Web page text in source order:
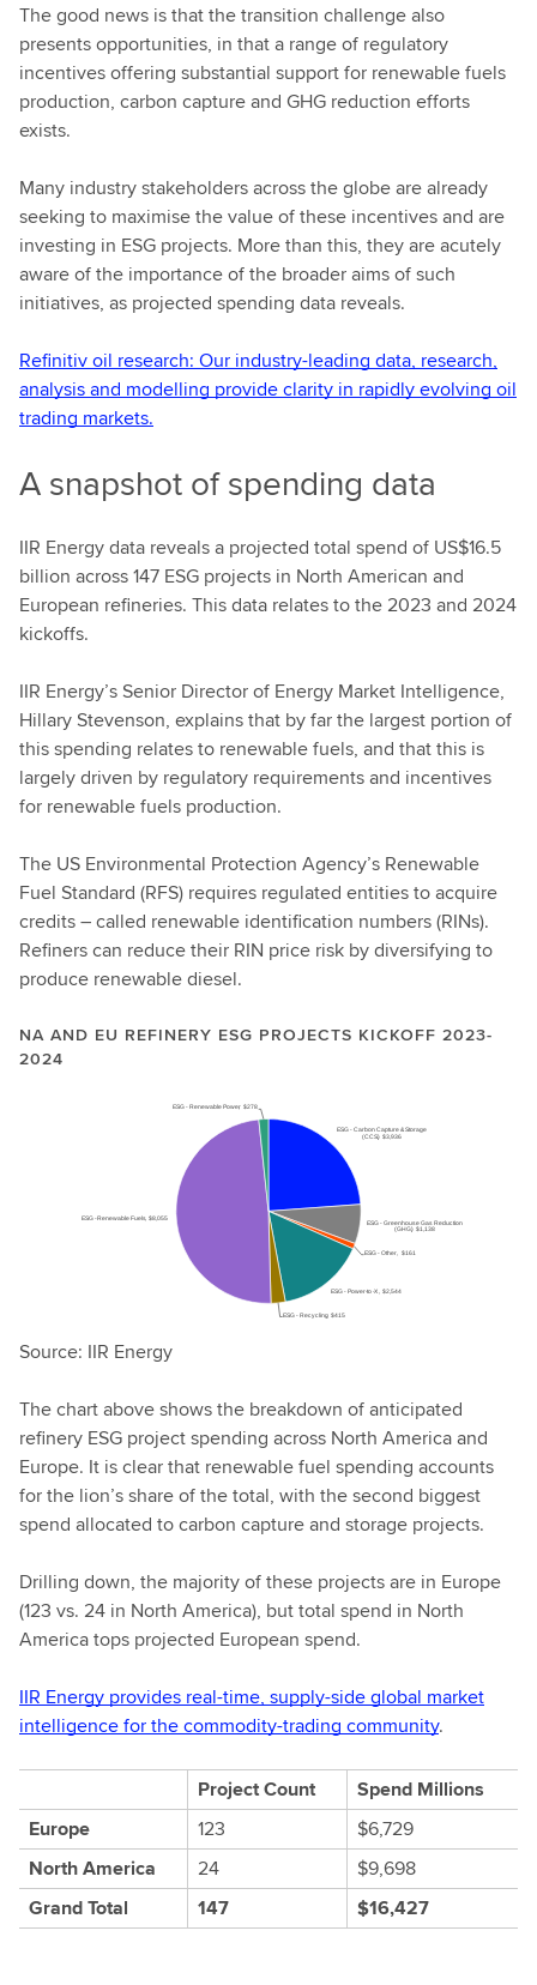
The good news is that the transition challenge also
presents opportunities, in that a range of regulatory
incentives offering substantial support for renewable fuels
production, carbon capture and GHG reduction efforts
exists.
Many industry stakeholders across the globe are already
seeking to maximise the value of these incentives and are
investing in ESG projects. More than this, they are acutely
aware of the importance of the broader aims of such
initiatives, as projected spending data reveals.
Refinitiv oil research: Our industry-leading data, research,
analysis and modelling provide clarity in rapidly evolving oil
trading markets.
A snapshot of spending data
IIR Energy data reveals a projected total spend of US$16.5
billion across 147 ESG projects in North American and
European refineries. This data relates to the 2023 and 2024
kickoffs.
IIR Energy’s Senior Director of Energy Market Intelligence,
Hillary Stevenson, explains that by far the largest portion of
this spending relates to renewable fuels, and that this is
largely driven by regulatory requirements and incentives
for renewable fuels production.
The US Environmental Protection Agency’s Renewable
Fuel Standard (RFS) requires regulated entities to acquire
credits – called renewable identification numbers (RINs).
Refiners can reduce their RIN price risk by diversifying to
produce renewable diesel.
NA AND EU REFINERY ESG PROJECTS KICKOFF 2023-
2024
Source: IIR Energy
The chart above shows the breakdown of anticipated
refinery ESG project spending across North America and
Europe. It is clear that renewable fuel spending accounts
for the lion’s share of the total, with the second biggest
spend allocated to carbon capture and storage projects.
Drilling down, the majority of these projects are in Europe
(123 vs. 24 in North America), but total spend in North
America tops projected European spend.
IIR Energy provides real-time, supply-side global market
intelligence for the commodity-trading community.
Project Count
Spend Millions
Europe
123
$6,729
North America
24
$9,698
Grand Total
147 $16,427